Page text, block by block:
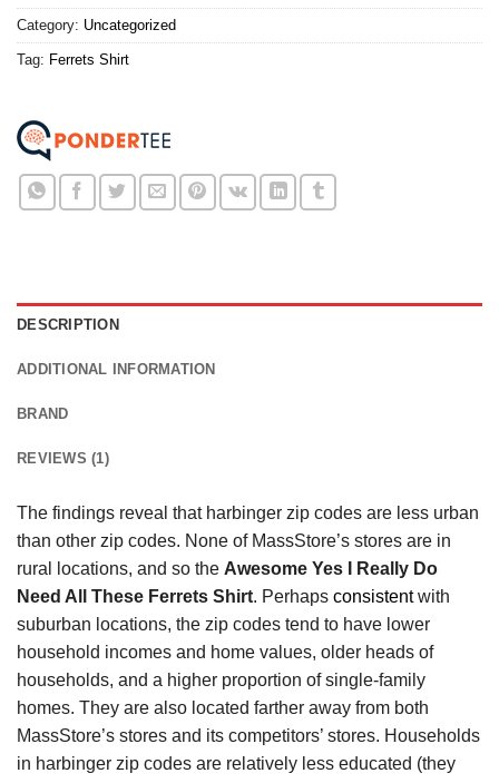
Category: Uncategorized
Tag: Ferrets Shirt
DESCRIPTION
ADDITIONAL INFORMATION
BRAND
REVIEWS (1)
The findings reveal that harbinger zip codes are less urban
than other zip codes. None of MassStore’s stores are in
rural locations, and so the Awesome Yes I Really Do
Need All These Ferrets Shirt. Perhaps consistentwith
suburban locations, the zip codes tend to have lower
household incomes and home values, older heads of
households, and a higher proportion of single-family
homes. They are also located farther away from both
MassStore’s stores and its competitors’ stores. Households
in harbinger zip codes are relatively less educated (they